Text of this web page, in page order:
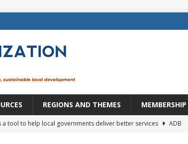
REGIONS AND THEMES MEMBERSHIP
a tool to help local governments deliver better services
ADB